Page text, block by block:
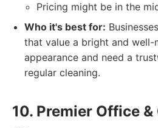
Pricing might be in the
Who it's best for:
that value a bright and well-
appearance and need a
regular cleaning.
10. Premier Office